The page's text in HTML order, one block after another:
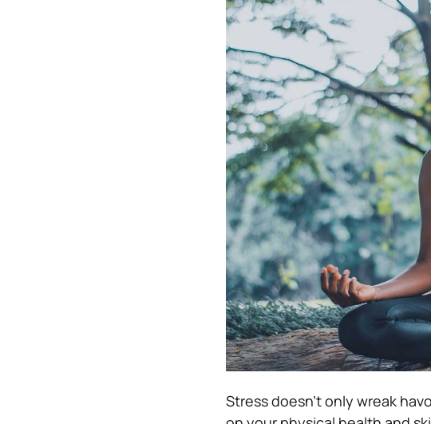
Stress doesn’t only wreak